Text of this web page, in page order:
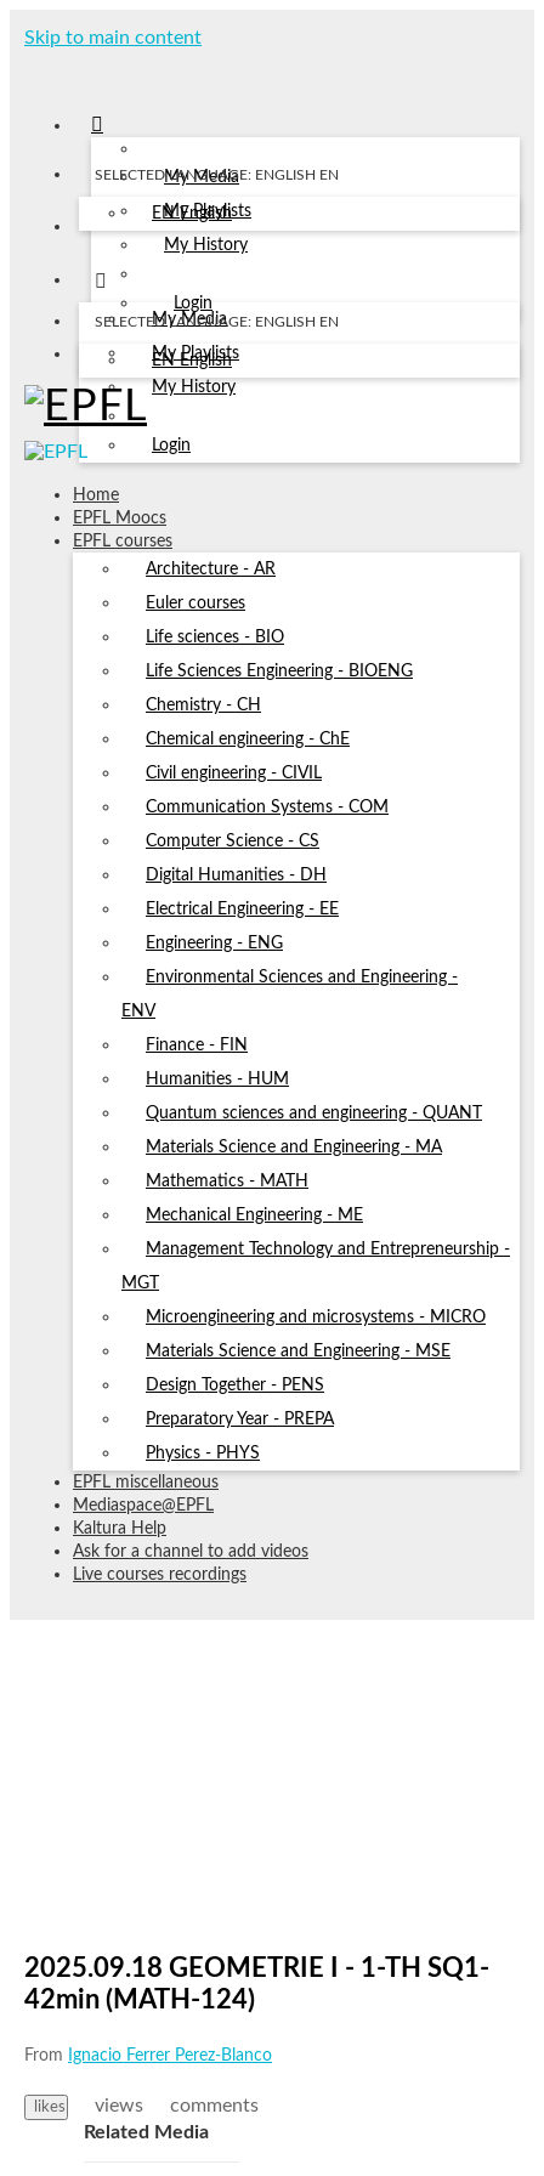
Skip to main content
My Media
My Playlists
My History
Login
SELECTED LANGUAGE: ENGLISH EN
EN English
My Media
My Playlists
My History
Login
SELECTED LANGUAGE: ENGLISH EN
EN English
Home
EPFL Moocs
EPFL courses
Architecture - AR
Euler courses
Life sciences - BIO
Life Sciences Engineering - BIOENG
Chemistry - CH
Chemical engineering - ChE
Civil engineering - CIVIL
Communication Systems - COM
Computer Science - CS
Digital Humanities - DH
Electrical Engineering - EE
Engineering - ENG
Environmental Sciences and Engineering -
ENV
Finance - FIN
Humanities - HUM
Quantum sciences and engineering - QUANT
Materials Science and Engineering - MA
Mathematics - MATH
Mechanical Engineering - ME
Management Technology and Entrepreneurship -
MGT
Microengineering and microsystems - MICRO
Materials Science and Engineering - MSE
Design Together - PENS
Preparatory Year - PREPA
Physics - PHYS
EPFL miscellaneous
Mediaspace@EPFL
Kaltura Help
Ask for a channel to add videos
Live courses recordings
2025.09.18 GEOMETRIE I - 1-TH SQ1-
42min (MATH-124)
From Ignacio Ferrer Perez-Blanco
likes views
comments
Related Media